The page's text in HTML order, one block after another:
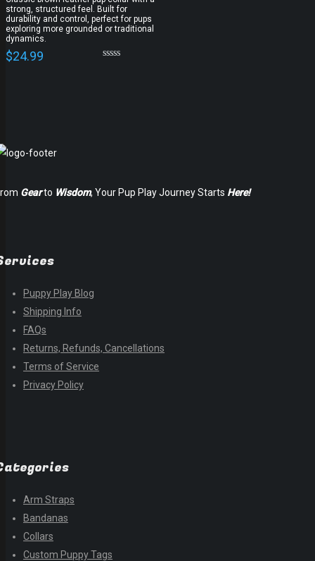
strong, structured feel. Built for
durability and control, perfect for pups
exploring more grounded or traditional
dynamics.
$24.99
Gearto Wisdom, Your Pup Play Journey Starts Here!
Puppy Play Blog
Shipping Info
FAQs
Returns, Refunds, Cancellations
Terms of Service
Privacy Policy
Arm Straps
Bandanas
Collars
Custom Puppy Tags